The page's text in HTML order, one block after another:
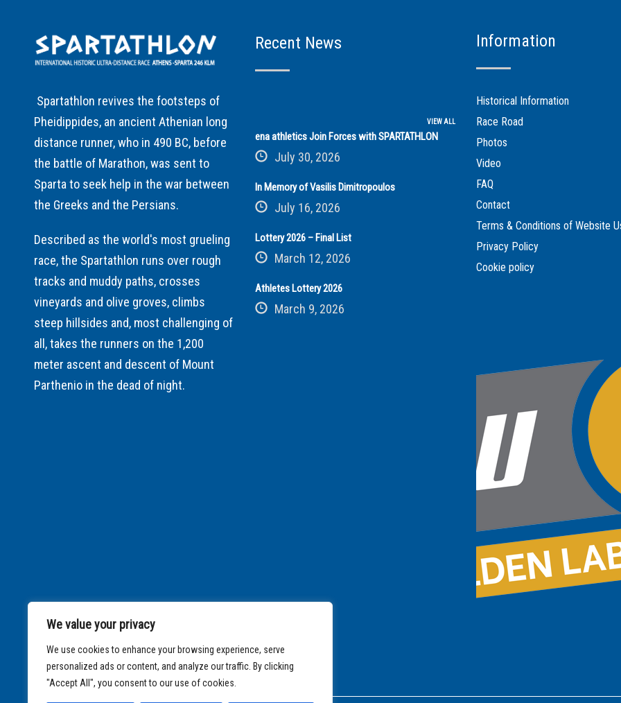
We value your privacy
We use cookies to enhance your browsing experience, serve
personalized ads or content, and analyze our traffic. By clicking
"Accept All", you consent to our use of cookies.
Spartathlon revives the footsteps of
Pheidippides, an ancient Athenian long
distance runner, who in 490 BC, before
the battle of Marathon, was sent to
Sparta to seek help in the war between
the Greeks and the Persians.
Described as the world's most grueling
race, the Spartathlon runs over rough
tracks and muddy paths, crosses
vineyards and olive groves, climbs
steep hillsides and, most challenging of
all, takes the runners on the 1,200
meter ascent and descent of Mount
Parthenio in the dead of night.
Recent News
VIEW ALL
ena athletics Join Forces with SPARTATHLON
July 30, 2026
In Memory of Vasilis Dimitropoulos
July 16, 2026
Lottery 2026 – Final List
March 12, 2026
Athletes Lottery 2026
March 9, 2026
Information
Historical Information
Race Road
Photos
Video
FAQ
Contact
Terms & Conditions of Website
Privacy Policy
Cookie policy